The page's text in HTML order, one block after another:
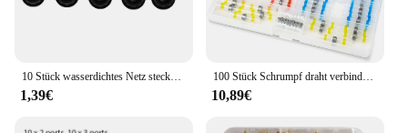
1,39€
100 Stück Schrumpf draht verbinder, Lötdichtungs-Stoß verbinder-Kit wasserdichte elektrische Schiffs spleiß klemmen
10,89€